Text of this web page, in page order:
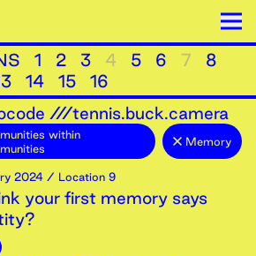
1 2 3 4 5 6 7
8
14 15
16
///tennis.buck.camera
within
Memory
2024 / Location 9
your first memory says